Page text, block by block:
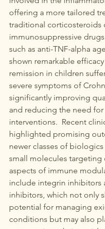
offering a more tailored
traditional corticosteroids
immunosuppressive
such as anti-TNF-alpha
shown remarkable
remission in children
severe symptoms of
significantly improving
and reducing the need for
interventions.  Recent
highlighted promising
newer classes of
small molecules targeting
aspects of immune
include integrin inhibitors
inhibitors, which not only
potential for managing
conditions but may also